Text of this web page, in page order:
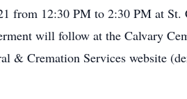
from 12:30 PM to 2:30 PM at
will follow at the Calvary
Cremation Services website